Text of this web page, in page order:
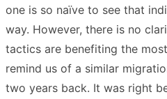
one is so naïve to see that
way. However, there is no
tactics are benefiting the
remind us of a similar
two years back. It was right